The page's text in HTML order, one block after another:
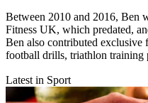
Between 2010 and 2016, Ben
Fitness UK, which predated,
Ben also contributed exclusive
football drills, triathlon training
Latest in Sport